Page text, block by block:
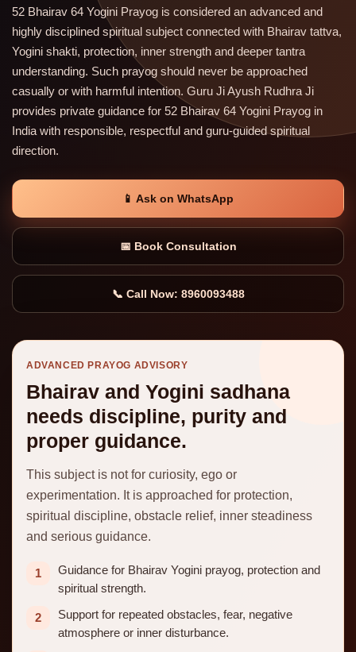
52 Bhairav 64 Yogini Prayog is considered an advanced and
highly disciplined spiritual subject connected with Bhairav tattva,
Yogini shakti, protection, inner strength and deeper tantra
understanding. Such prayog should never be approached
casually or with harmful intention. Guru Ji Ayush Rudhra Ji
provides private guidance for 52 Bhairav 64 Yogini Prayog in
India with responsible, respectful and guru-guided spiritual
direction.
📱 Ask on WhatsApp
📅 Book Consultation
📞 Call Now: 8960093488
ADVANCED PRAYOG ADVISORY
Bhairav and Yogini sadhana
needs discipline, purity and
proper guidance.
This subject is not for curiosity, ego or
experimentation. It is approached for protection,
spiritual discipline, obstacle relief, inner steadiness
and serious guidance.
1
Guidance for Bhairav Yogini prayog, protection and
spiritual strength.
2
Support for repeated obstacles, fear, negative
atmosphere or inner disturbance.